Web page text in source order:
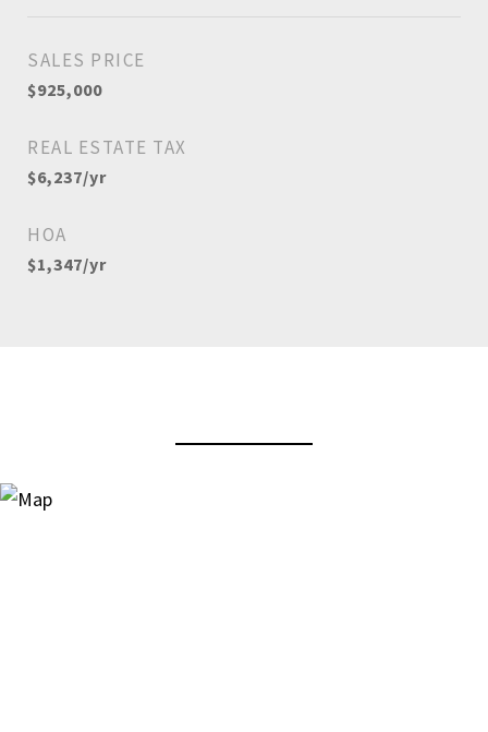
SALES PRICE
$925,000
REAL ESTATE TAX
$6,237/yr
HOA
$1,347/yr